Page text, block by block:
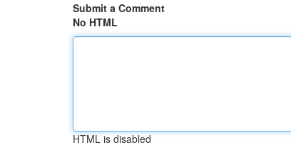
Submit a Comment
No HTML
HTML is disabled